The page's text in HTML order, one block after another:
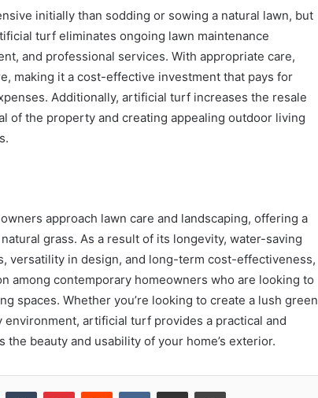
initially than sodding or sowing a natural lawn, but
turf eliminates ongoing lawn maintenance
and professional services. With appropriate care,
making it a cost-effective investment that pays for
Additionally, artificial turf increases the resale
of the property and creating appealing outdoor living
approach lawn care and landscaping, offering a
grass. As a result of its longevity, water-saving
versatility in design, and long-term cost-effectiveness,
among contemporary homeowners who are looking to
spaces. Whether you’re looking to create a lush green
artificial turf provides a practical and
beauty and usability of your home’s exterior.
Tumblr PinterestReddit VKontakteShare via Email Print